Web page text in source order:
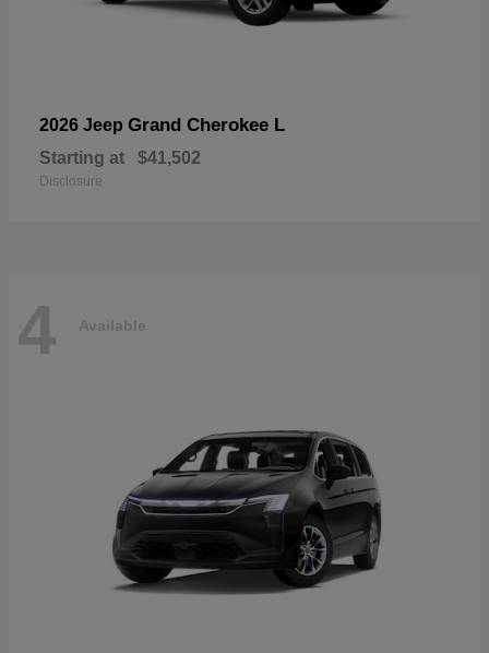
2026 Jeep Grand Cherokee L
Starting at $41,502
Disclosure
4 Available